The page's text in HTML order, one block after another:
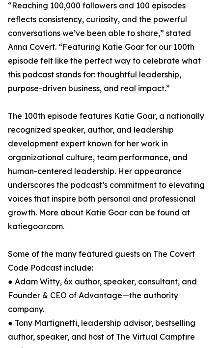
“Reaching 100,000 followers and 100 episodes
reflects consistency, curiosity, and the powerful
conversations we’ve been able to share,” stated
Anna Covert. “Featuring Katie Goar for our 100th
episode felt like the perfect way to celebrate what
this podcast stands for: thoughtful leadership,
purpose-driven business, and real impact.”
The 100th episode features Katie Goar, a nationally
recognized speaker, author, and leadership
development expert known for her work in
organizational culture, team performance, and
human-centered leadership. Her appearance
underscores the podcast’s commitment to elevating
voices that inspire both personal and professional
growth. More about Katie Goar can be found at
katiegoar.com.
Some of the many featured guests on The Covert
Code Podcast include:
● Adam Witty, 6x author, speaker, consultant, and
Founder & CEO of Advantage—the authority
company.
● Tony Martignetti, leadership advisor, bestselling
author, speaker, and host of The Virtual Campfire